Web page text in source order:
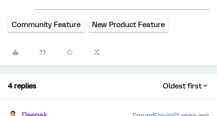
Community Feature New Product Feature
4 replies Oldest first